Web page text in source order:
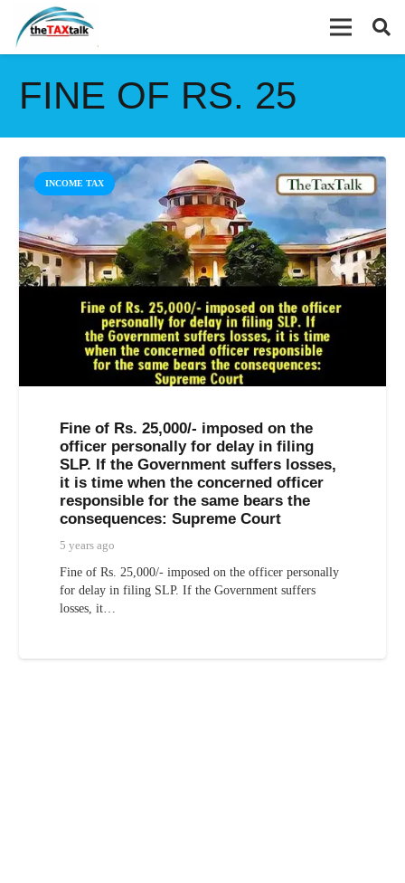
FINE OF RS. 25
INCOME TAX
Fine of Rs. 25,000/- imposed on the
officer personally for delay in filing
SLP. If the Government suffers losses,
it is time when the concerned officer
responsible for the same bears the
consequences: Supreme Court
5 years ago
Fine of Rs. 25,000/- imposed on the officer personally
for delay in filing SLP. If the Government suffers
losses, it…